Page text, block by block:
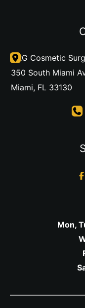
DRG Cosmetic
350 South Miami
Miami, FL 33130
Mon,